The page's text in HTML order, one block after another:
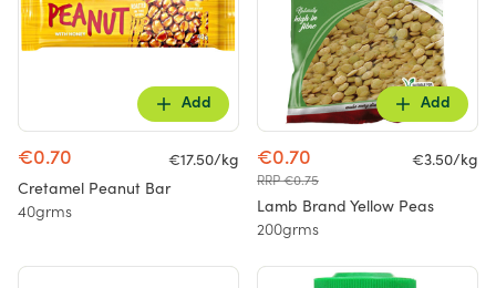
Add
€0.70
€17.50/kg
Cretamel Peanut Bar
40grms
Add
€0.70
RRP €0.75
€3.50/kg
Lamb Brand Yellow Peas
200grms